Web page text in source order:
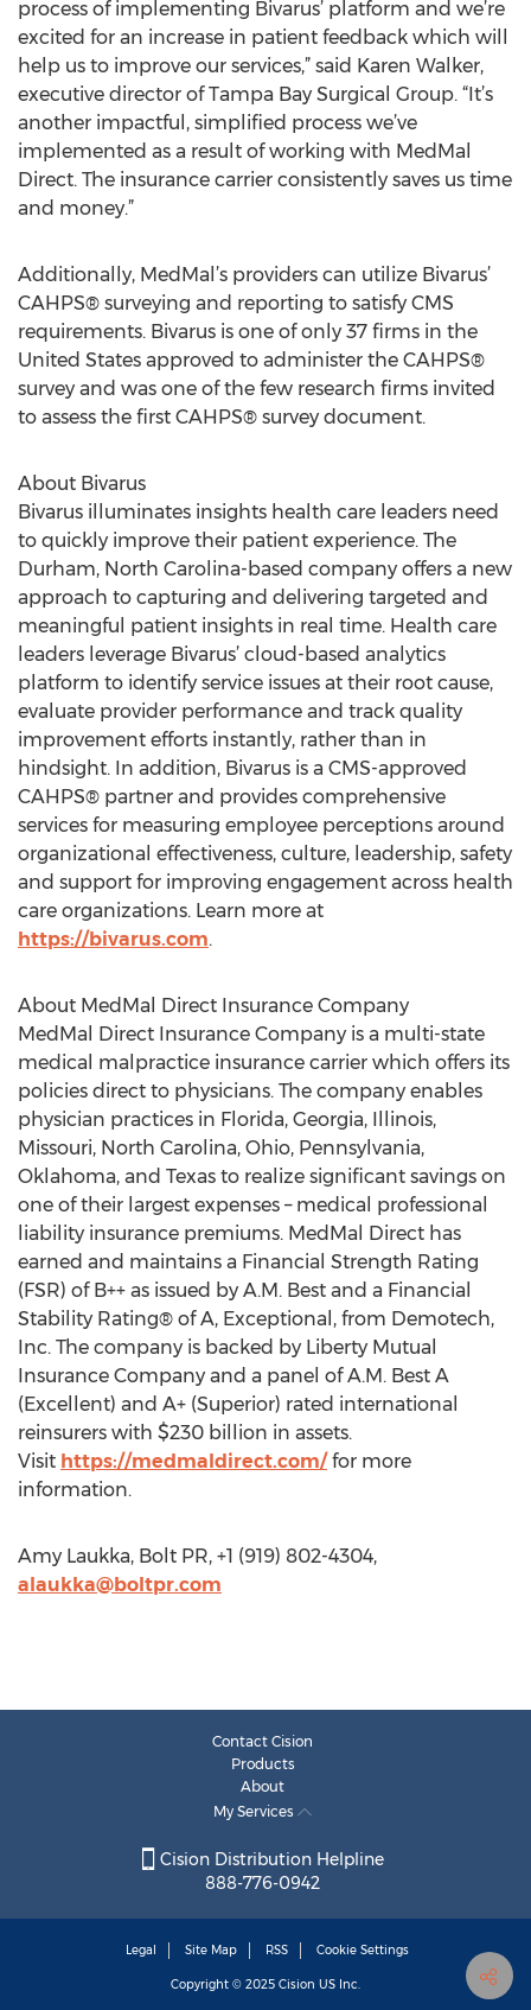
process of implementing Bivarus’ platform and we’re
excited for an increase in patient feedback which will
help us to improve our services,” said Karen Walker,
executive director of Tampa Bay Surgical Group. “It’s
another impactful, simplified process we’ve
implemented as a result of working with MedMal
Direct. The insurance carrier consistently saves us time
and money.”
Additionally, MedMal’s providers can utilize Bivarus’
CAHPS® surveying and reporting to satisfy CMS
requirements. Bivarus is one of only 37 firms in the
United States approved to administer the CAHPS®
survey and was one of the few research firms invited
to assess the first CAHPS® survey document.
About Bivarus
Bivarus illuminates insights health care leaders need
to quickly improve their patient experience. The
Durham, North Carolina-based company offers a new
approach to capturing and delivering targeted and
meaningful patient insights in real time. Health care
leaders leverage Bivarus’ cloud-based analytics
platform to identify service issues at their root cause,
evaluate provider performance and track quality
improvement efforts instantly, rather than in
hindsight. In addition, Bivarus is a CMS-approved
CAHPS® partner and provides comprehensive
services for measuring employee perceptions around
organizational effectiveness, culture, leadership, safety
and support for improving engagement across health
care organizations. Learn more at
https://bivarus.com.
About MedMal Direct Insurance Company
MedMal Direct Insurance Company is a multi-state
medical malpractice insurance carrier which offers its
policies direct to physicians. The company enables
physician practices in Florida, Georgia, Illinois,
Missouri, North Carolina, Ohio, Pennsylvania,
Oklahoma, and Texas to realize significant savings on
one of their largest expenses – medical professional
liability insurance premiums. MedMal Direct has
earned and maintains a Financial Strength Rating
(FSR) of B++ as issued by A.M. Best and a Financial
Stability Rating® of A, Exceptional, from Demotech,
Inc. The company is backed by Liberty Mutual
Insurance Company and a panel of A.M. Best A
(Excellent) and A+ (Superior) rated international
reinsurers with $230 billion in assets.
Visit https://medmaldirect.com/for more
information.
Amy Laukka, Bolt PR, +1 (919) 802-4304,
alaukka@boltpr.com
Contact Cision
Products
About
My Services
Cision Distribution Helpline
888-776-0942
Legal Site Map RSS Cookie Settings
Copyright © 2025 Cision US Inc.